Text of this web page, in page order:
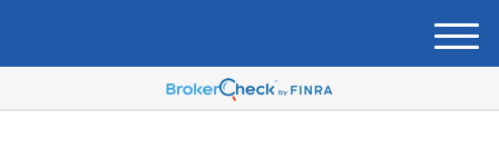
M
e
u